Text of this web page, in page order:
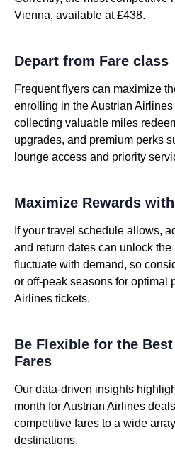
Vienna, available at £438.
Depart from Fare class
Frequent flyers can maximize
enrolling in the Austrian
collecting valuable miles
upgrades, and premium perks
lounge access and priority
Maximize Rewards
If your travel schedule allows,
and return dates can unlock
fluctuate with demand, so
or off-peak seasons for optimal
Airlines tickets.
Be Flexible for the
Fares
Our data-driven insights
month for Austrian Airlines
competitive fares to a wide
destinations.